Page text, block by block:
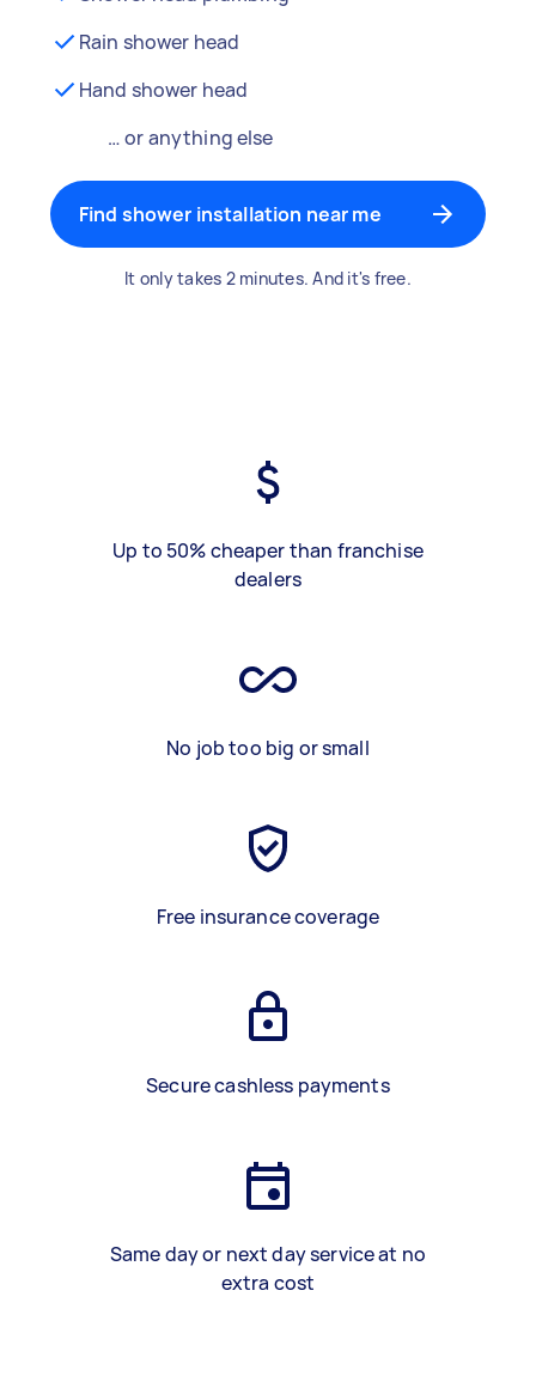
Rain shower head
Hand shower head
… or anything else
Find shower installation near me
It only takes 2 minutes. And it's free.
Up to 50% cheaper than franchise
dealers
No job too big or small
Free insurance coverage
Secure cashless payments
Same day or next day service at no
extra cost